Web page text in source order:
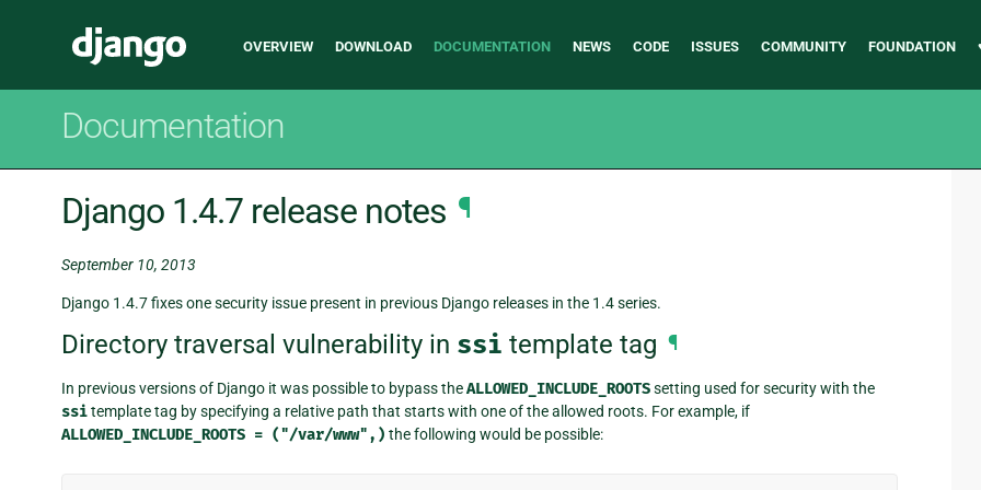
Django
Main
OVERVIEW DOWNLOAD DOCUMENTATION NEWS CODE ISSUES COMMUNITY FOUNDATION
Documentation
Django 1.4.7 release notes ¶
September 10, 2013
Django 1.4.7 fixes one security issue present in previous Django releases in the 1.4 series.
Directory traversal vulnerability in ssi template tag ¶
In previous versions of Django it was possible to bypass theALLOWED_INCLUDE_ROOTSsetting used for security with the
ssitemplate tag by specifying a relative path that starts with one of the allowed roots. For example, if
ALLOWED_INCLUDE_ROOTS = ("/var/www",) the following would be possible: